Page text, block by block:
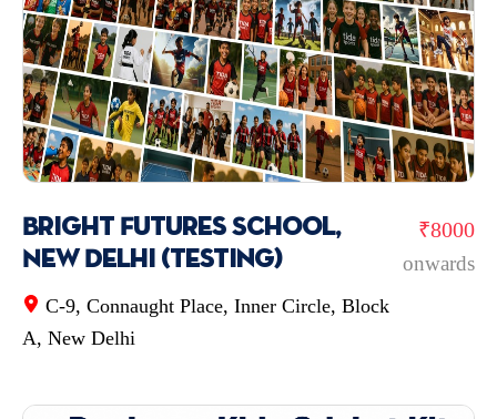
₹8000
onwards
Bright Futures School,
New Delhi (testing)
C-9, Connaught Place, Inner Circle, Block
A, New Delhi